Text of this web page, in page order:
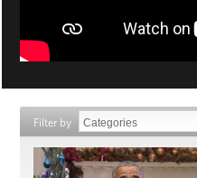
Filter by